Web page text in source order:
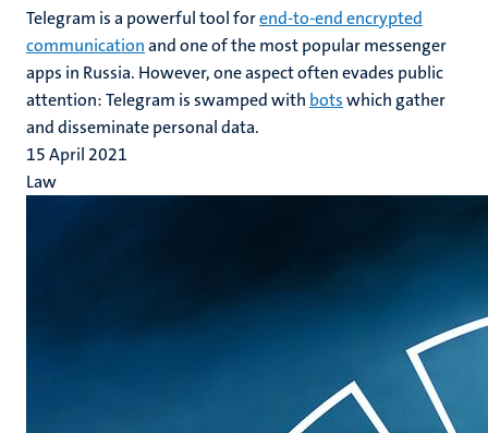
Telegram is a powerful tool forend-to-end encrypted
communicationand one of the most popular messenger
apps in Russia. However, one aspect often evades public
attention: Telegram is swamped with botswhich gather
and disseminate personal data.
15 April 2021
Law